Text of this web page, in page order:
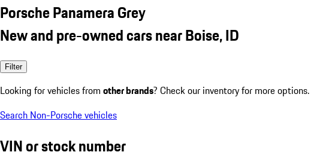
Porsche Panamera Grey
New and pre-owned cars near Boise, ID
Filter
Looking for vehicles from other brands? Check our inventory for more options.
Search Non-Porsche vehicles
VIN or stock number